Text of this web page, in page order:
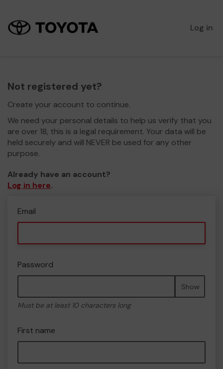
Log in
Not registered yet?
Create your account to continue.
We need your personal details to help us verify that you
are over 18, this is a legal requirement. Your data will be
held securely and will NEVER be used for any other
purpose.
Already have an account?
Log in here.
Email
Password
Show
Must be at least 10 characters long
First name